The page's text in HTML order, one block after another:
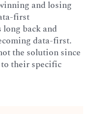
and losing
first
back and
data-first.
the solution since
their specific